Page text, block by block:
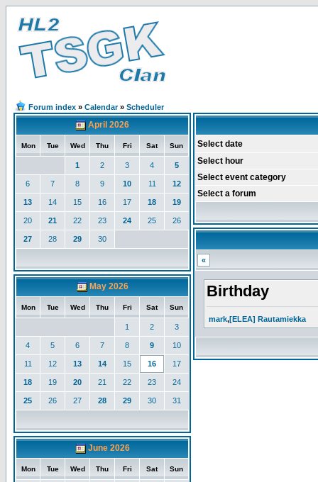
Forum index » Calendar» Scheduler
April 2026
Mon Tue Wed Thu Fri Sat Sun
1 2 3 4 5
6 7 8 9 10 11 12
13 14 15 16 17 18 19
20 21 22 23 24 25 26
27 28 29 30
May 2026
Mon Tue Wed Thu Fri Sat Sun
1 2 3
4 5 6 7 8 9 10
11 12 13 14 15 16 17
18 19 20 21 22 23 24
25 26 27 28 29 30 31
June 2026
Mon Tue Wed Thu Fri Sat Sun
Select date
Select hour
Select event category
Select a forum
«
Birthday
mark,[ELEA] Rautamiekka